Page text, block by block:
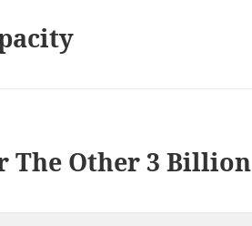
The Other 3 Billion